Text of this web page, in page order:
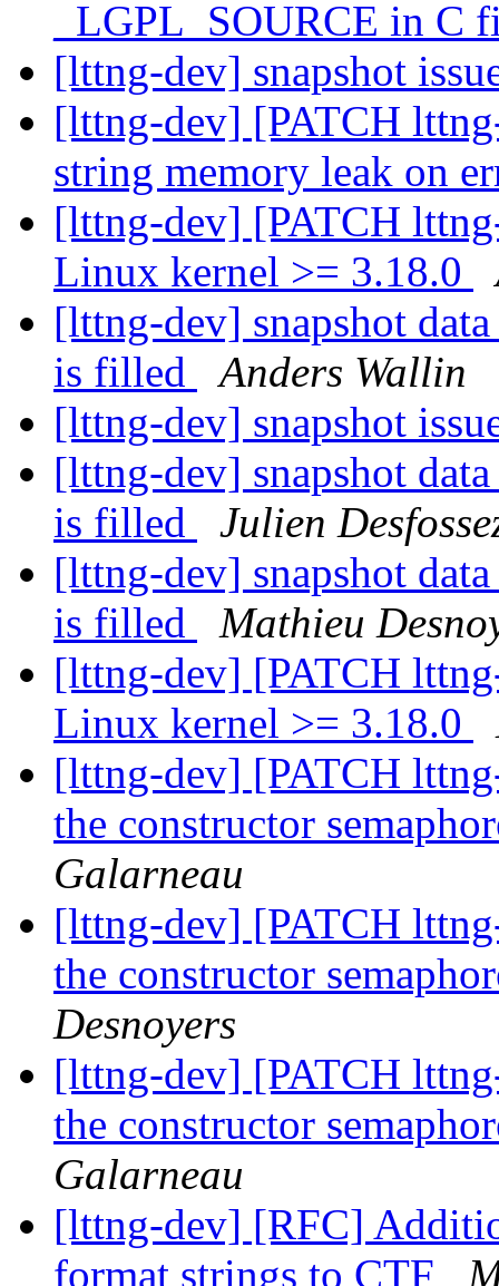
_LGPL_SOURCE in C
[lttng-dev] snapshot
[lttng-dev] [PATCH
string memory leak on
[lttng-dev] [PATCH
Linux kernel >= 3.18.0
[lttng-dev] snapshot
is filled
Anders Wallin
[lttng-dev] snapshot
[lttng-dev] snapshot
is filled
Julien
[lttng-dev] snapshot
is filled
Mathieu
[lttng-dev] [PATCH
Linux kernel >= 3.18.0
[lttng-dev] [PATCH
the constructor
Galarneau
[lttng-dev] [PATCH
the constructor
Desnoyers
[lttng-dev] [PATCH
the constructor
Galarneau
[lttng-dev] [RFC]
format strings to CTF